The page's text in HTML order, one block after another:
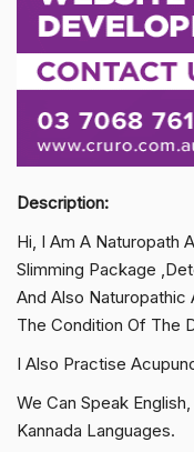
Description:
Hi, I Am A Naturopath
Slimming Package
And Also Naturopathic
The Condition Of The
I Also Practise
We Can Speak
Kannada Languages.